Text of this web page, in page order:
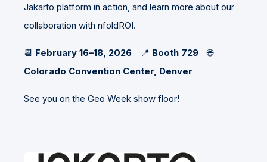
Jakarto platform in action, and learn more about our
collaboration with nfoldROI.
📆 February 16–18, 2026 📍 Booth 729 🌐
Colorado Convention Center, Denver
See you on the Geo Week show floor!